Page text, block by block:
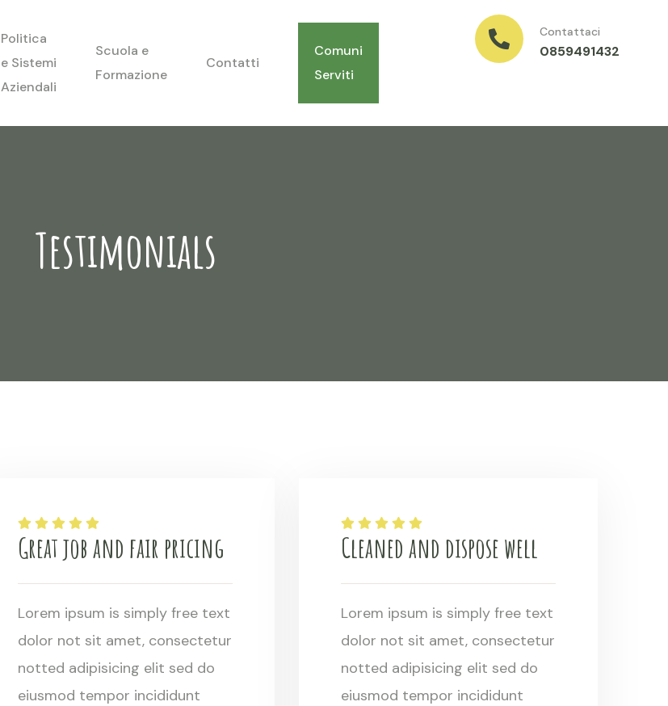
Politica
e Sistemi
Aziendali
Scuola e
Formazione
Contatti
Comuni
Serviti
Contattaci
0859491432
Testimonials
Great job and fair pricing
Lorem ipsum is simply free text
dolor not sit amet, consectetur
notted adipisicing elit sed do
eiusmod tempor incididunt
Cleaned and dispose well
Lorem ipsum is simply free text
dolor not sit amet, consectetur
notted adipisicing elit sed do
eiusmod tempor incididunt